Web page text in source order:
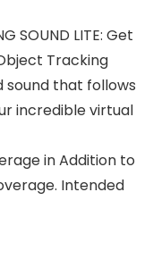
SOUND LITE: Get
Tracking
sound that follows
incredible virtual
in Addition to
Intended